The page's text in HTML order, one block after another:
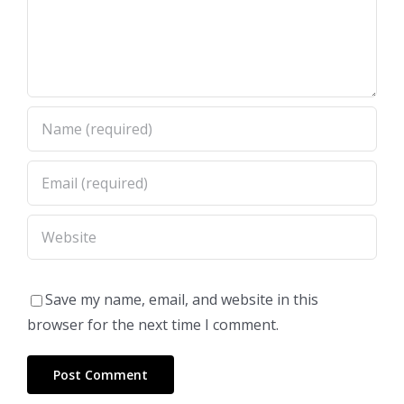
Save my name, email, and website in this
browser for the next time I comment.